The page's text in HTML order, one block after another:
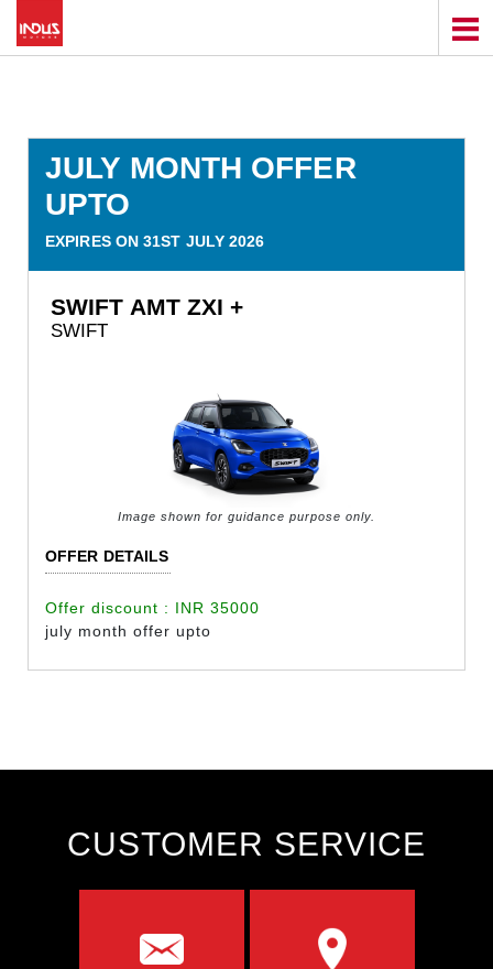
JULY MONTH OFFER
UPTO
EXPIRES ON 31ST JULY 2026
SWIFT AMT ZXI +
SWIFT
Image shown for guidance purpose only.
OFFER DETAILS
Offer discount : INR 35000
july month offer upto
CUSTOMER SERVICE